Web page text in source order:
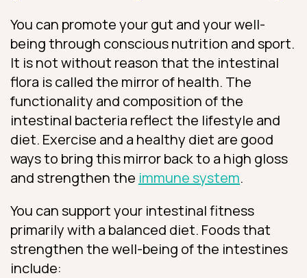
You can promote your gut and your well-
being through conscious nutrition and sport.
It is not without reason that the intestinal
flora is called the mirror of health. The
functionality and composition of the
intestinal bacteria reflect the lifestyle and
diet. Exercise and a healthy diet are good
ways to bring this mirror back to a high gloss
and strengthen the immune system.
You can support your intestinal fitness
primarily with a balanced diet. Foods that
strengthen the well-being of the intestines
include: